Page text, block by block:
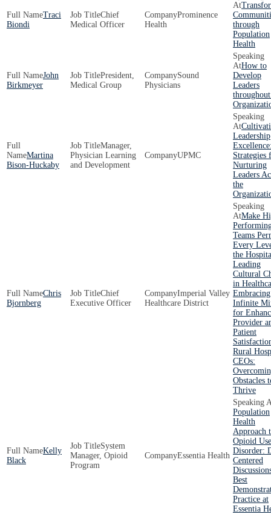
Traci
Biondi
Chief
Medical Officer
Prominence
Health
through
Population
Health
John
Birkmeyer
President,
Medical Group
Sound
Physicians
How to
Develop
Leaders
Martina
Bison-Huckaby
Manager,
Physician Learning
and Development
UPMC
Leadership
Strategies
Nurturing
Leaders
the
Chris
Bjornberg
Chief
Executive Officer
Imperial Valley
Healthcare District
Make
Teams
Every
the
Leading
Cultural
in
Infinite
for
Provider
Patient
Rural
CEOs:
Obstacles
Thrive
Kelly
Black
System
Manager, Opioid
Program
Essentia Health
Population
Health
Approach
Opioid Use
Disorder:
Centered
Best
Practice at
Essentia